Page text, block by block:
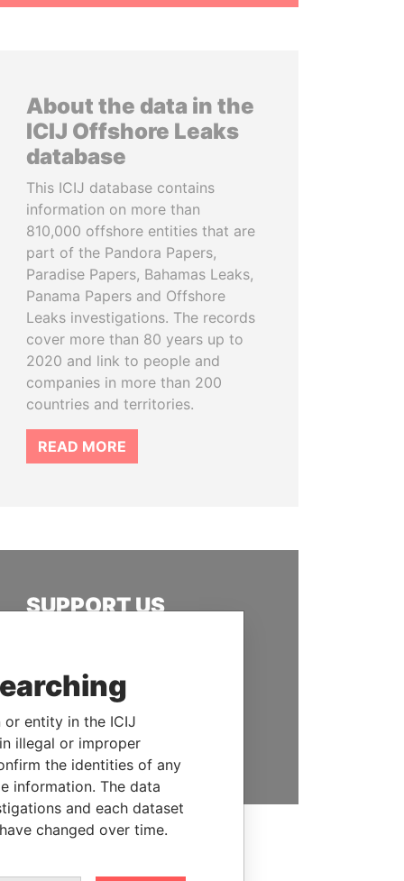
About the data in the
ICIJ Offshore Leaks
database
This ICIJ database contains
information on more than
810,000 offshore entities that are
part of the Pandora Papers,
Paradise Papers, Bahamas Leaks,
Panama Papers and Offshore
Leaks investigations. The records
cover more than 80 years up to
2020 and link to people and
companies in more than 200
countries and territories.
READ MORE
SUPPORT US
help us expose corruption and
hold the powerful to account
DONATE
or entity in the ICIJ
illegal or improper
the identities of any
information. The data
and each dataset
changed over time.